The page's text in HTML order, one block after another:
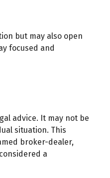
but may also open
focused and
advice. It may not be
situation. This
broker-dealer,
a